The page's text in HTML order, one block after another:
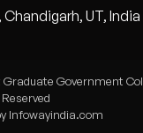
Chandigarh, UT, India
Government
Infowayindia.com